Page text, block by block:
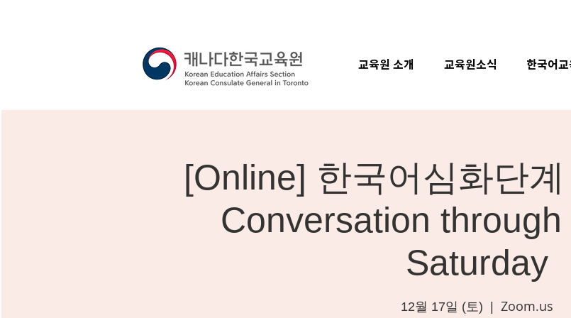
[Online] 한국어심화단
Conversation
Saturday
12월 17일 (토)
  |
Zoom.us
교육원 소개 교육원소식 한국어